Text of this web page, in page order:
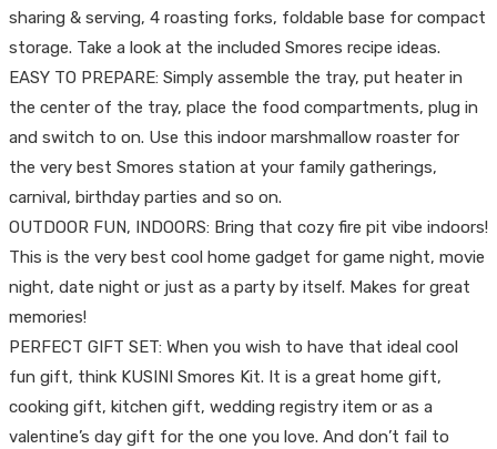
sharing & serving, 4 roasting forks, foldable base for compact
storage. Take a look at the included Smores recipe ideas.
EASY TO PREPARE: Simply assemble the tray, put heater in
the center of the tray, place the food compartments, plug in
and switch to on. Use this indoor marshmallow roaster for
the very best Smores station at your family gatherings,
carnival, birthday parties and so on.
OUTDOOR FUN, INDOORS: Bring that cozy fire pit vibe indoors!
This is the very best cool home gadget for game night, movie
night, date night or just as a party by itself. Makes for great
memories!
PERFECT GIFT SET: When you wish to have that ideal cool
fun gift, think KUSINI Smores Kit. It is a great home gift,
cooking gift, kitchen gift, wedding registry item or as a
valentine’s day gift for the one you love. And don’t fail to